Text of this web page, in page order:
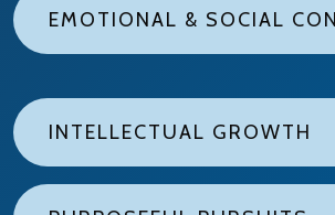
EMOTIONAL & SOCIAL
INTELLECTUAL GROWTH